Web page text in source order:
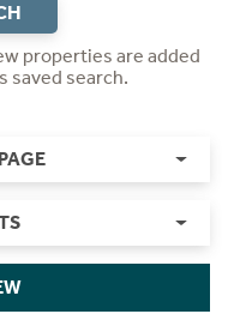
properties are added
saved search.